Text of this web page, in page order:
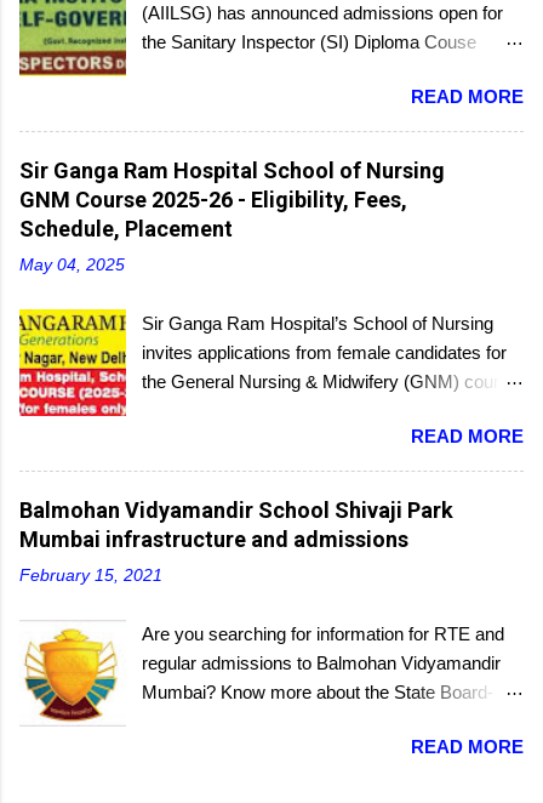
(AIILSG) has announced admissions open for
the Sanitary Inspector (SI) Diploma Couse
Bandra and Andheri centers. There will be
regular batches as well as a holiday batch for in-
service candidates. You can register online and
then report to the center with the relevant
documents.
READ MORE
Sir Ganga Ram Hospital School of Nursing
GNM Course 2025-26 - Eligibility, Fees,
Schedule, Placement
May 04, 2025
Sir Ganga Ram Hospital’s School of Nursing
invites applications from female candidates for
the General Nursing & Midwifery (GNM) course
1956, the School of Nursing is affiliated with the
Delhi Nursing Council and recognized by the
Indian Nursing Council. Interested candidates
seeking admission to the GNM course have to
completion, they will receive a diploma awarded
submit applications is 25th June 2025.
READ MORE
Balmohan Vidyamandir School Shivaji Park
Mumbai infrastructure and admissions
February 15, 2021
Are you searching for information for RTE and
regular admissions to Balmohan Vidyamandir
Mumbai? Know more about the State Board-
this educational portal. One of the oldestREAD MORE